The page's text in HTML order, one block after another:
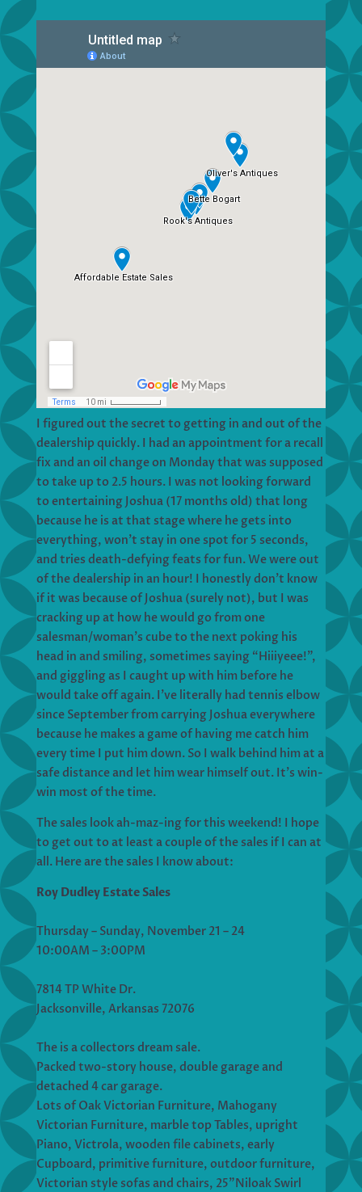
I figured out the secret to getting in and out of the
dealership quickly. I had an appointment for a recall
fix and an oil change on Monday that was supposed
to take up to 2.5 hours. I was not looking forward
to entertaining Joshua (17 months old) that long
because he is at that stage where he gets into
everything, won’t stay in one spot for 5 seconds,
and tries death-defying feats for fun. We were out
of the dealership in an hour! I honestly don’t know
if it was because of Joshua (surely not), but I was
cracking up at how he would go from one
salesman/woman’s cube to the next poking his
head in and smiling, sometimes saying “Hiiiyeee!”,
and giggling as I caught up with him before he
would take off again. I’ve literally had tennis elbow
since September from carrying Joshua everywhere
because he makes a game of having me catch him
every time I put him down. So I walk behind him at a
safe distance and let him wear himself out. It’s win-
win most of the time.
The sales look ah-maz-ing for this weekend! I hope
to get out to at least a couple of the sales if I can at
all. Here are the sales I know about:
Roy Dudley Estate Sales
Thursday – Sunday, November 21 – 24
10:00AM – 3:00PM
7814 TP White Dr.
Jacksonville, Arkansas 72076
The is a collectors dream sale.
Packed two-story house, double garage and
detached 4 car garage.
Lots of Oak Victorian Furniture, Mahogany
Victorian Furniture, marble top Tables, upright
Piano, Victrola, wooden file cabinets, early
Cupboard, primitive furniture, outdoor furniture,
Victorian style sofas and chairs, 25”Niloak Swirl